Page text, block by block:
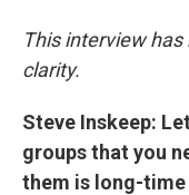
This interview
clarity.
Steve Inskeep:
groups that you
them is long-